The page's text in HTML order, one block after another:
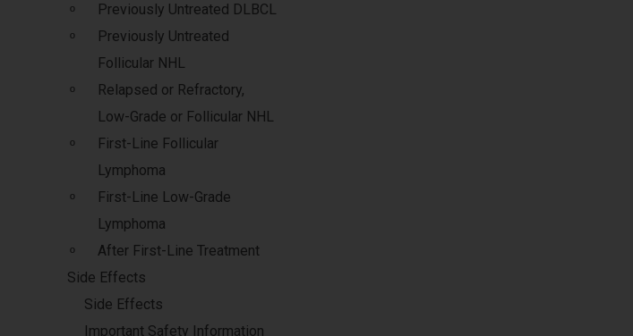
Previously Untreated DLBCL
Previously Untreated
Follicular NHL
Relapsed or Refractory,
Low-Grade or Follicular NHL
First-Line Follicular
Lymphoma
First-Line Low-Grade
Lymphoma
After First-Line Treatment
Side Effects
Side Effects
Important Safety Information